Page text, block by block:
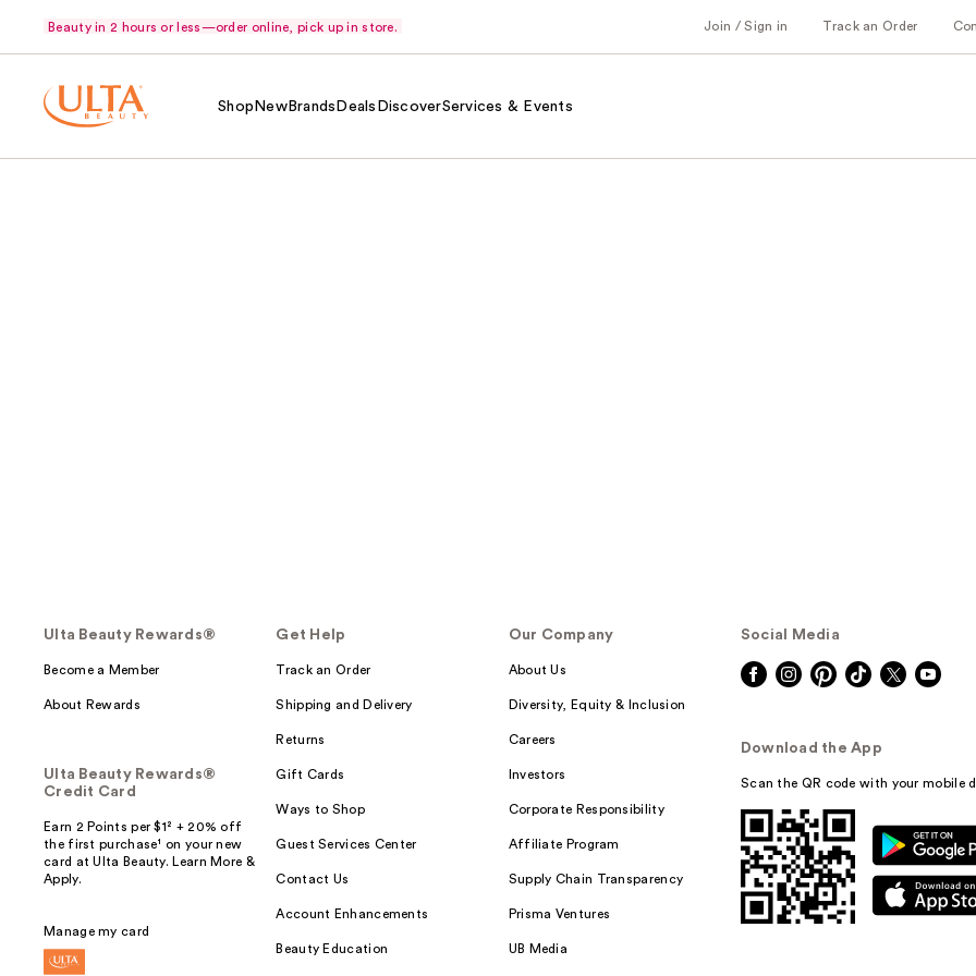
Beauty in 2 hours or less—order online, pick up in store. Join / Sign in Track an Order
Shop NewBrands Deals DiscoverServices & Events
Ulta Beauty Rewards®
Become a Member
About Rewards
Ulta Beauty Rewards®
Credit Card
Earn 2 Points per $1² + 20% off
the first purchase¹ on your new
card at Ulta Beauty. Learn More &
Apply.
Manage my card
Get Help
Track an Order
Shipping and Delivery
Returns
Gift Cards
Ways to Shop
Guest Services Center
Contact Us
Account Enhancements
Beauty Education
Our Company
About Us
Diversity, Equity & Inclusion
Careers
Investors
Corporate Responsibility
Affiliate Program
Supply Chain Transparency
Prisma Ventures
UB Media
Social Media
Download the App
Scan the QR code with your mobile